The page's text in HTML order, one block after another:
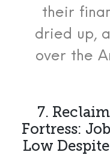
their
dried up,
over the
7.
Fortress:
Low